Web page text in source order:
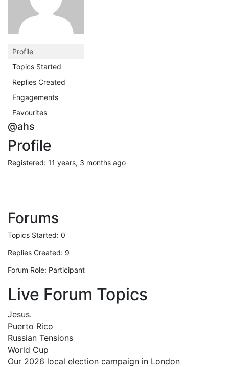
Profile
Topics Started
Replies Created
Engagements
Favourites
@ahs
Profile
Registered: 11 years, 3 months ago
Forums
Topics Started: 0
Replies Created: 9
Forum Role: Participant
Live Forum Topics
Jesus.
Puerto Rico
Russian Tensions
World Cup
Our 2026 local election campaign in London